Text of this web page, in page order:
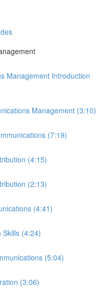
Management Introduction
Management (3:10)
(7:19)
(4:15)
(2:13)
(4:41)
Skills (4:24)
(5:04)
(3:06)